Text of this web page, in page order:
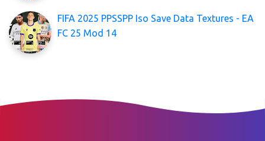
FIFA 2025 PPSSPP Iso Save Data Textures - EA
FC 25 Mod 14